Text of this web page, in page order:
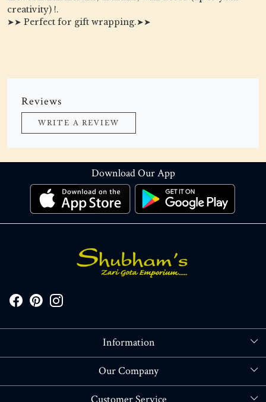
creativity) !.
➤➤ Perfect for gift wrapping.➤➤
Reviews
WRITE A REVIEW
Download Our App
Information
About Us
Our Company
Blog